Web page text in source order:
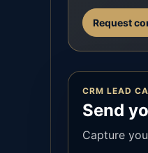
Request
CRM LEAD
Send
Capture